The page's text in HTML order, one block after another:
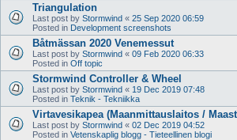
Triangulation
Last post by Stormwind « 25 Sep 2020 06:59
Posted in Development screenshots
Båtmässan 2020 Venemessut
Last post by Stormwind « 09 Feb 2020 06:33
Posted in Off topic
Stormwind Controller & Wheel
Last post by Stormwind « 19 Dec 2019 07:48
Posted in Teknik - Tekniikka
Virtavesikapea (Maanmittauslaitos /
Last post by Stormwind « 02 Dec 2019 04:52
Posted in Vetenskaplig blogg - Tieteellinen blogi